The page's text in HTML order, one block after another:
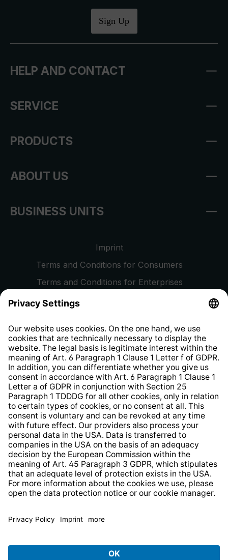
Sign Up
HELP AND CONTACT
SERVICE
PRODUCTS
ABOUT US
BUSINESS UNITS
Imprint
Terms and Conditions for Consumers
Terms and Conditions for Enterprises
Privacy Policy
Whistleblower Protection System
Web Accessibility
delivery charges, if not stated otherwise.
© 2026 TechniSat Digital GmbH